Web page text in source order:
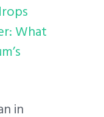
What
in